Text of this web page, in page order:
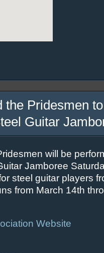
the Pridesmen
Guitar
will be
Jamboree
steel guitar players
from March 14th
Website